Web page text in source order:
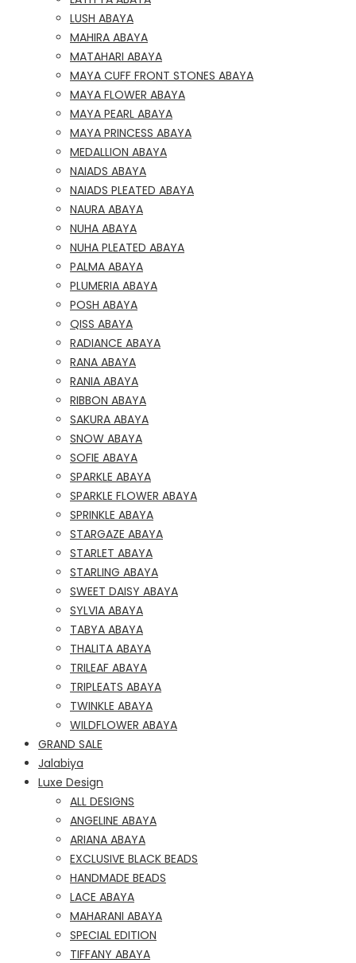
LUSH ABAYA
MAHIRA ABAYA
MATAHARI ABAYA
MAYA CUFF FRONT STONES ABAYA
MAYA FLOWER ABAYA
MAYA PEARL ABAYA
MAYA PRINCESS ABAYA
MEDALLION ABAYA
NAIADS ABAYA
NAIADS PLEATED ABAYA
NAURA ABAYA
NUHA ABAYA
NUHA PLEATED ABAYA
PALMA ABAYA
PLUMERIA ABAYA
POSH ABAYA
QISS ABAYA
RADIANCE ABAYA
RANA ABAYA
RANIA ABAYA
RIBBON ABAYA
SAKURA ABAYA
SNOW ABAYA
SOFIE ABAYA
SPARKLE ABAYA
SPARKLE FLOWER ABAYA
SPRINKLE ABAYA
STARGAZE ABAYA
STARLET ABAYA
STARLING ABAYA
SWEET DAISY ABAYA
SYLVIA ABAYA
TABYA ABAYA
THALITA ABAYA
TRILEAF ABAYA
TRIPLEATS ABAYA
TWINKLE ABAYA
WILDFLOWER ABAYA
GRAND SALE
Jalabiya
Luxe Design
ALL DESIGNS
ANGELINE ABAYA
ARIANA ABAYA
EXCLUSIVE BLACK BEADS
HANDMADE BEADS
LACE ABAYA
MAHARANI ABAYA
SPECIAL EDITION
TIFFANY ABAYA